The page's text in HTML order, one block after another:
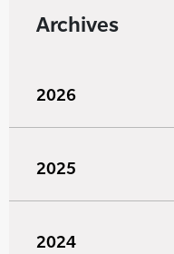
Archives
2026
2025
2024